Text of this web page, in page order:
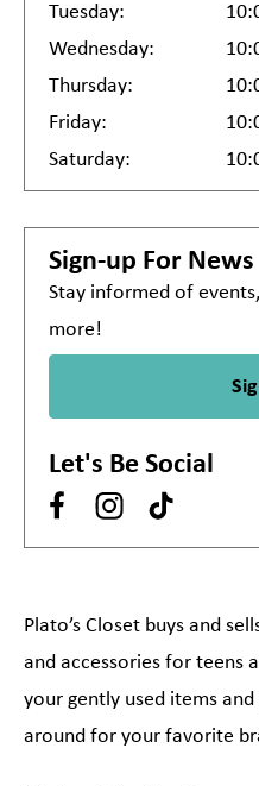
Tuesday:
Wednesday:
Thursday:
Friday:
Saturday:
Sign-up For News
Stay informed of
more!
Let's Be Social
Plato’s Closet buys and
and accessories for teens
your gently used items
around for your favorite